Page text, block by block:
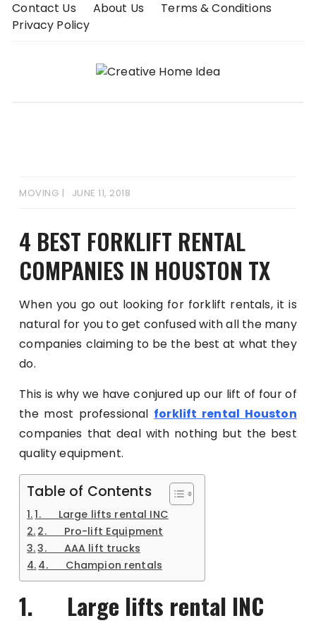
SkipContact Us About Us
Terms & Conditions
Privacy Policy
MOVING JUNE 11, 2018
4 BEST FORKLIFT RENTAL
COMPANIES IN HOUSTON TX
When you go out looking for forklift rentals, it is
natural for you to get confused with all the many
companies claiming to be the best at what they
do.
This is why we have conjured up our lift of four of
the most professional forklift rental Houston
companies that deal with nothing but the best
quality equipment.
Table of Contents
1. Large lifts rental INC
2. Pro-lift Equipment
3. AAA lift trucks
4. Champion rentals
1. Large lifts rental INC